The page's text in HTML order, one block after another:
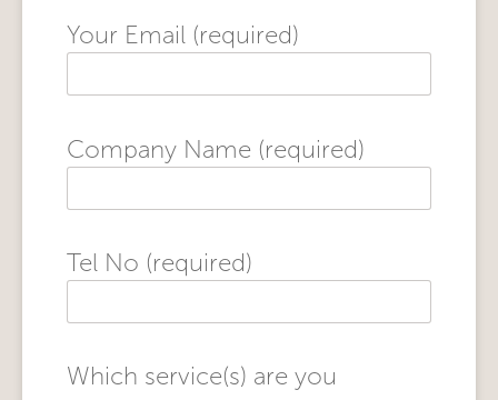
Your Email (required)
Company Name (required)
Tel No (required)
Which service(s) are you